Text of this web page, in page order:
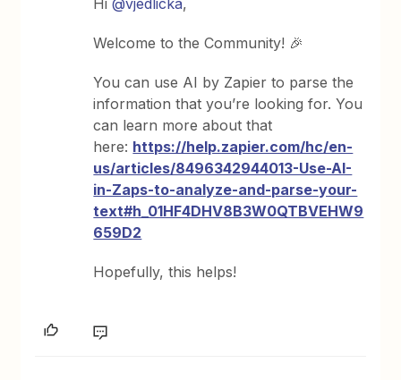
Hi@vjedlicka,
Welcome to the Community! 🎉
You can use AI by Zapier to parse the
information that you’re looking for. You
can learn more about that
here: https://help.zapier.com/hc/en-
us/articles/8496342944013-Use-AI-
in-Zaps-to-analyze-and-parse-your-
text#h_01HF4DHV8B3W0QTBVEHW9
659D2
Hopefully, this helps!